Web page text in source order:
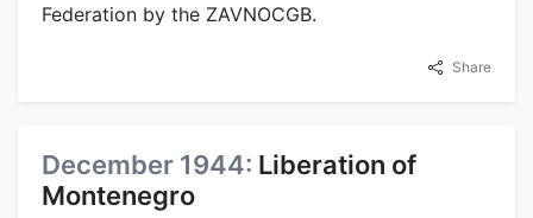
Federation by the ZAVNOCGB.
Share
December 1944: Liberation of
Montenegro